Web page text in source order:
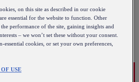
on this site as described in our cookie
essential for the website to function. Other
performance of the site, gaining insights and
– we won’t set these without your consent.
essential cookies, or set your own preferences,
USE